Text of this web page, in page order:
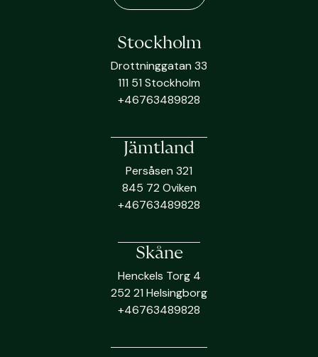
Stockholm
Drottninggatan 33
111 51 Stockholm
+46763489828
Jämtland
Persåsen 321
845 72 Oviken
+46763489828
Skåne
Henckels Torg 4
252 21 Helsingborg
+46763489828